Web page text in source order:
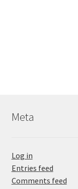
Meta
Log in
Entries feed
Comments feed